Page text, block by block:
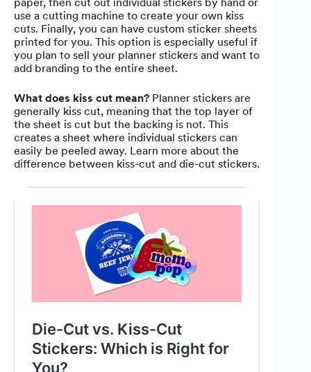
use a cutting machine to create your own kiss
cuts. Finally, you can have custom sticker sheets
printed for you. This option is especially useful if
you plan to sell your planner stickers and want to
add branding to the entire sheet.
What does kiss cut mean? Planner stickers are
generally kiss cut, meaning that the top layer of
the sheet is cut but the backing is not. This
creates a sheet where individual stickers can
easily be peeled away. Learn more about the
difference between kiss-cut and die-cut stickers.